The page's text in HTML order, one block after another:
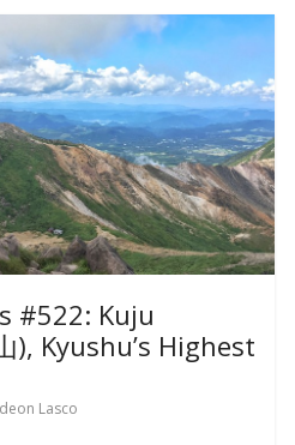
#522: Kuju
), Kyushu’s Highest
Lasco